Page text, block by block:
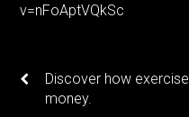
v=nFoAptVQkSc
Discover how
money.